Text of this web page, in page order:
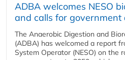
ADBA welcomes NESO
and calls for government
The Anaerobic Digestion and
(ADBA) has welcomed a report
System Operator (NESO) on the